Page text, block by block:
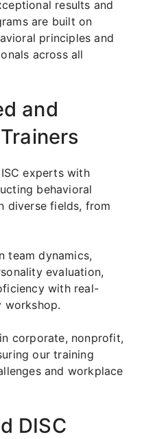
results and
are built on
principles and
across all
and
experts with
behavioral
diverse fields, from
team dynamics,
evaluation,
with real-
workshop.
corporate, nonprofit,
our training
and workplace
DISC